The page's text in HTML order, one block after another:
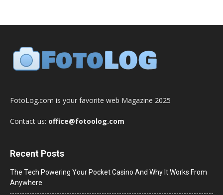
FotoLog.com is your favorite web Magazine 2025
Contact us: office@fotoolog.com
Recent Posts
The Tech Powering Your Pocket Casino And Why It Works From
Anywhere